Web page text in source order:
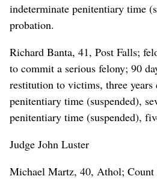
indeterminate penitentiary time
probation.
Richard Banta, 41, Post Falls;
to commit a serious felony; 90
restitution to victims, three years
penitentiary time (suspended),
penitentiary time (suspended),
Judge John Luster
Michael Martz, 40, Athol;